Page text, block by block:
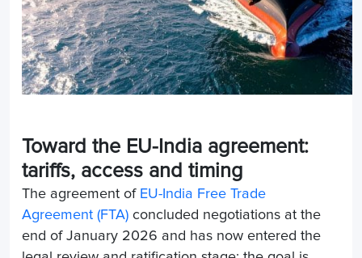
Toward the EU-India agreement:
tariffs, access and timing
The agreement of EU-India Free Trade
Agreement (FTA) concluded negotiations at the
end of January 2026 and has now entered the